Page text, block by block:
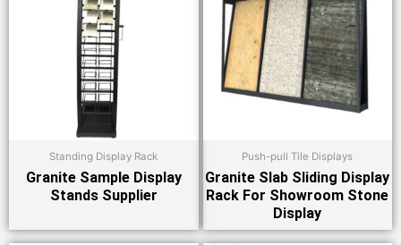
Standing Display Rack
Granite Sample Display
Stands Supplier
Push-pull Tile Displays
Granite Slab Sliding Display
Rack For Showroom Stone
Display